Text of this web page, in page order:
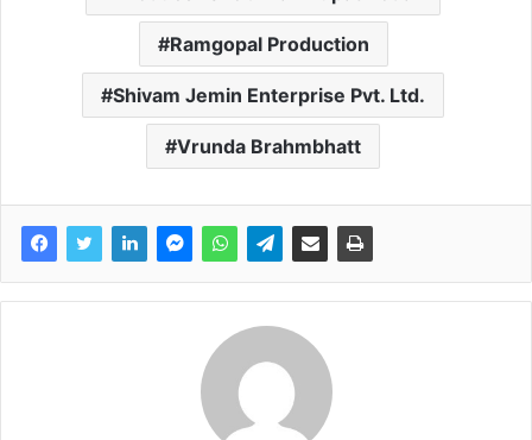
Ramgopal Production
Shivam Jemin Enterprise Pvt. Ltd.
Vrunda Brahmbhatt